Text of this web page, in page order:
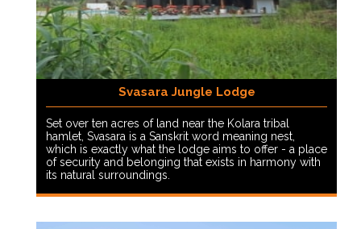
Svasara Jungle Lodge
Set over ten acres of land near the Kolara tribal
hamlet, Svasara is a Sanskrit word meaning nest,
which is exactly what the lodge aims to offer - a place
of security and belonging that exists in harmony with
its natural surroundings.